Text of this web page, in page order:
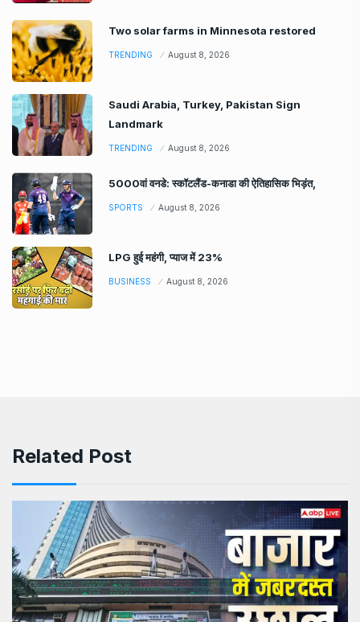
Two solar farms in Minnesota restored
TRENDING August 8, 2026
Saudi Arabia, Turkey, Pakistan Sign
Landmark
TRENDING August 8, 2026
5000वां वनडे: स्कॉटलैंड-कनाडा की ऐतिहासिक भिड़ंत,
SPORTS August 8, 2026
LPG हुई महंगी, प्याज में 23%
BUSINESS August 8, 2026
Related Post